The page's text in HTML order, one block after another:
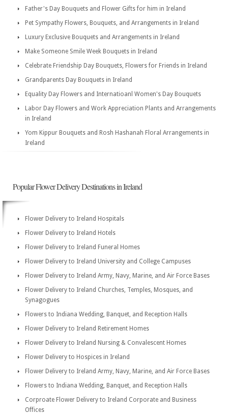
Father's Day Bouquets and Flower Gifts for him in Ireland
Pet Sympathy Flowers, Bouquets, and Arrangements in Ireland
Luxury Exclusive Bouquets and Arrangements in Ireland
Make Someone Smile Week Bouquets in Ireland
Celebrate Friendship Day Bouquets, Flowers for Friends in Ireland
Grandparents Day Bouquets in Ireland
Equality Day Flowers and Internatioanl Women's Day Bouquets
Labor Day Flowers and Work Appreciation Plants and Arrangements
in Ireland
Yom Kippur Bouquets and Rosh Hashanah Floral Arrangements in
Ireland
Popular Flower Delivery Destinations in Ireland
Flower Delivery to Ireland Hospitals
Flower Delivery to Ireland Hotels
Flower Delivery to Ireland Funeral Homes
Flower Delivery to Ireland University and College Campuses
Flower Delivery to Ireland Army, Navy, Marine, and Air Force Bases
Flower Delivery to Ireland Churches, Temples, Mosques, and
Synagogues
Flowers to Indiana Wedding, Banquet, and Reception Halls
Flower Delivery to Ireland Retirement Homes
Flower Delivery to Ireland Nursing & Convalescent Homes
Flower Delivery to Hospices in Ireland
Flower Delivery to Ireland Army, Navy, Marine, and Air Force Bases
Flowers to Indiana Wedding, Banquet, and Reception Halls
Corproate Flower Delivery to Ireland Corporate and Business
Offices